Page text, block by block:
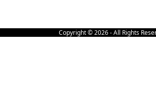
Copyright © 2026 - All Rights